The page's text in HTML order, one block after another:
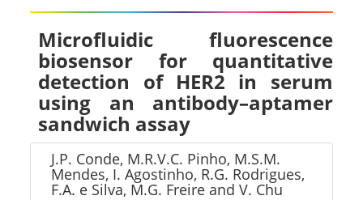
Microfluidic fluorescence
biosensor for quantitative
detection of HER2 in serum
using an antibody–aptamer
sandwich assay
J.P. Conde, M.R.V.C. Pinho, M.S.M.
Mendes, I. Agostinho, R.G. Rodrigues,
F.A. e Silva, M.G. Freire and V. Chu